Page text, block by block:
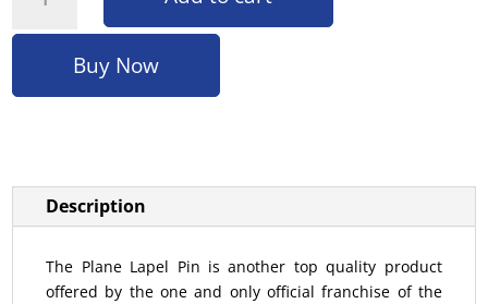
Buy Now
Description
The Plane Lapel Pin is another top quality product
offered by the one and only official franchise of the